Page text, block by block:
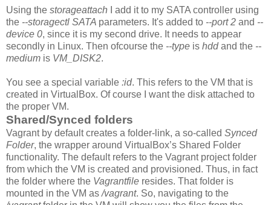
Using the storageattach I add it to my SATA controller using
the --storagectl SATA parameters. It's added to --port 2 and --
device 0, since it is my second drive. It needs to appear
secondly in Linux. Then ofcourse the --type is hddand the --
medium is VM_DISK2.
You see a special variable :id. This refers to the VM that is
created in VirtualBox. Of course I want the disk attached to
the proper VM.
Shared/Synced folders
Vagrant by default creates a folder-link, a so-called Synced
Folder, the wrapper around VirtualBox’s Shared Folder
functionality. The default refers to the Vagrant project folder
from which the VM is created and provisioned. Thus, in fact
the folder where the Vagrantfile resides. That folder is
mounted in the VM as/vagrant. So, navigating to the